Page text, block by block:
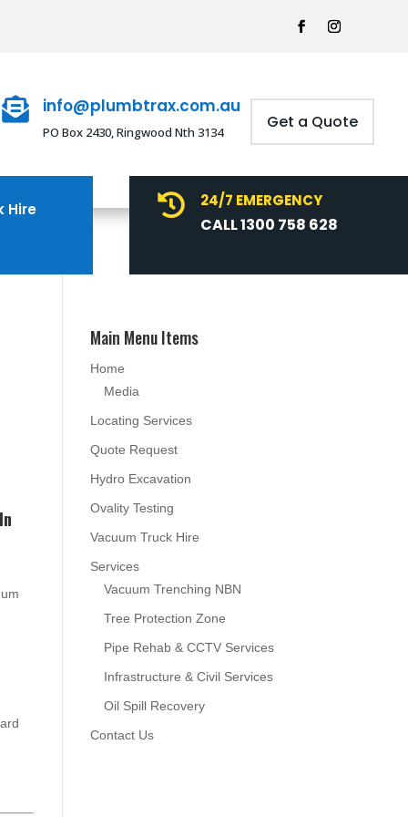
 info@plumbtrax.com.au
PO Box 2430, Ringwood Nth 3134 Get a Quote
Hire  24/7 EMERGENCY
CALL 1300 758 628
Main Menu Items
Home
Media
Locating Services
Quote Request
Hydro Excavation
Ovality Testing
Vacuum Truck Hire
Services
Vacuum Trenching NBN
Tree Protection Zone
Pipe Rehab & CCTV Services
Infrastructure & Civil Services
Oil Spill Recovery
Contact Us